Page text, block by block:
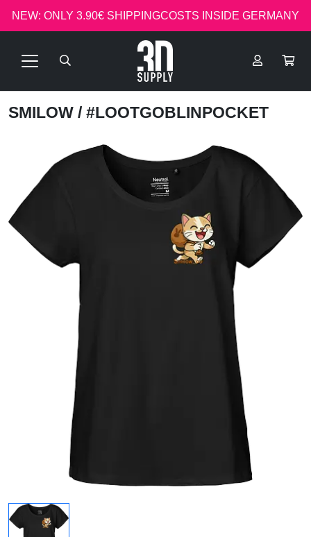
NEW: ONLY 3.90€ SHIPPINGCOSTS INSIDE GERMANY
SMILOW / #LOOTGOBLINPOCKET